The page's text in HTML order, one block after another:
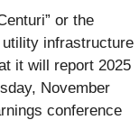
or the
infrastructure
it will report 2025
November
conference